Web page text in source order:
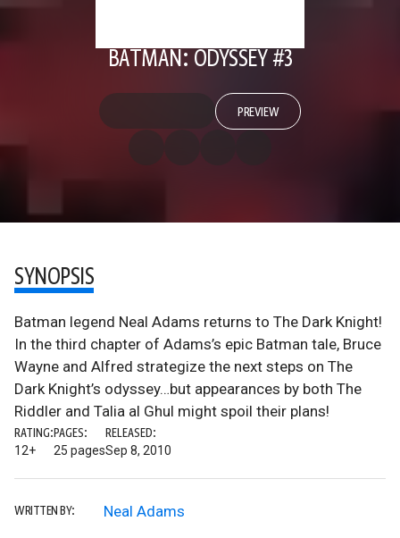
BATMAN: ODYSSEY #3
PREVIEW
SYNOPSIS
Batman legend Neal Adams returns to The Dark Knight!
In the third chapter of Adams’s epic Batman tale, Bruce
Wayne and Alfred strategize the next steps on The
Dark Knight’s odyssey…but appearances by both The
Riddler and Talia al Ghul might spoil their plans!
RATING:
12+
PAGES:
25 pages
RELEASED:
Sep 8, 2010
WRITTEN BY: Neal Adams